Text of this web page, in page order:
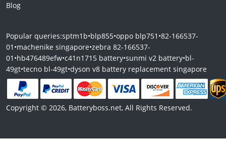
Blog
Popular queries:sptm1b•blp855•oppo blp751 •82-166537-
01 •machenike singapore•zebra 82-166537-
01 •hb476489efw•c41n1715 battery•sunmi v2 battery•bl-
49gt•tecno bl-49gt•dyson v8 battery replacement singapore
Copyright © 2026, Batteryboss.net, All Rights Reserved.